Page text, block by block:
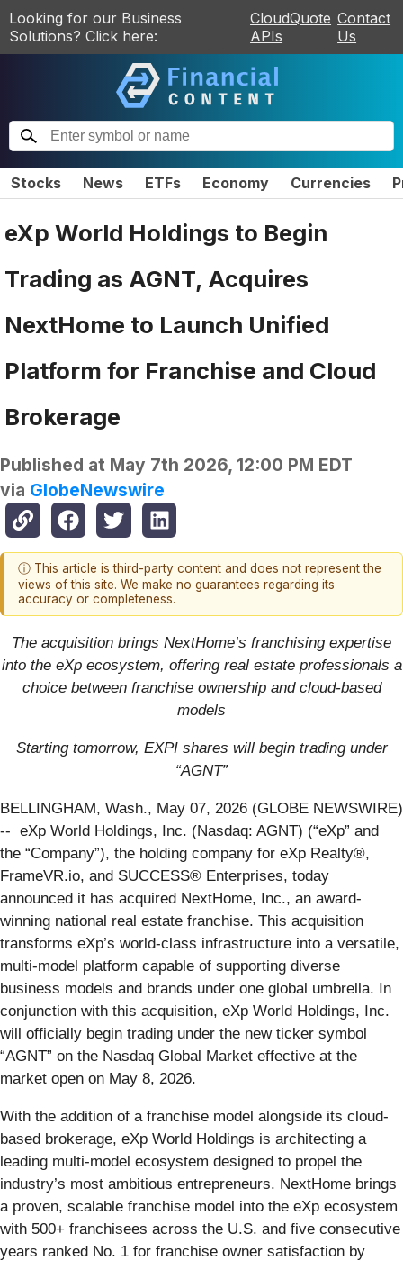
Looking for our Business
Solutions? Click here:
CloudQuote
APIs
Contact
Us
Stocks News ETFs Economy Currencies
eXp World Holdings to Begin
Trading as AGNT, Acquires
NextHome to Launch Unified
Platform for Franchise and Cloud
Brokerage
Published at May 7th 2026, 12:00 PM EDT
via GlobeNewswire
ⓘ This article is third-party content and does not represent the
views of this site. We make no guarantees regarding its
accuracy or completeness.
The acquisition brings NextHome’s franchising expertise
into the eXp ecosystem, offering real estate professionals a
choice between franchise ownership and cloud-based
models
Starting tomorrow, EXPI shares will begin trading under
“AGNT”
BELLINGHAM, Wash., May 07, 2026 (GLOBE NEWSWIRE)
-- eXp World Holdings, Inc. (Nasdaq: AGNT) (“eXp” and
the “Company”), the holding company for eXp Realty®,
FrameVR.io, and SUCCESS® Enterprises, today
announced it has acquired NextHome, Inc., an award-
winning national real estate franchise. This acquisition
transforms eXp’s world-class infrastructure into a versatile,
multi-model platform capable of supporting diverse
business models and brands under one global umbrella. In
conjunction with this acquisition, eXp World Holdings, Inc.
will officially begin trading under the new ticker symbol
“AGNT” on the Nasdaq Global Market effective at the
market open on May 8, 2026.
With the addition of a franchise model alongside its cloud-
based brokerage, eXp World Holdings is architecting a
leading multi-model ecosystem designed to propel the
industry’s most ambitious entrepreneurs. NextHome brings
a proven, scalable franchise model into the eXp ecosystem
with 500+ franchisees across the U.S. and five consecutive
years ranked No. 1 for franchise owner satisfaction by